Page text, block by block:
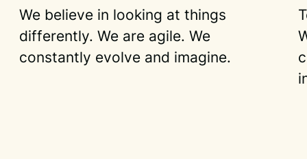
We believe in looking at things
differently. We are agile. We
constantly evolve and imagine.